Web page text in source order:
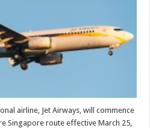
Singapore
flight
in
March
airline, Jet Airways, will commence
Singapore route effective March 25,